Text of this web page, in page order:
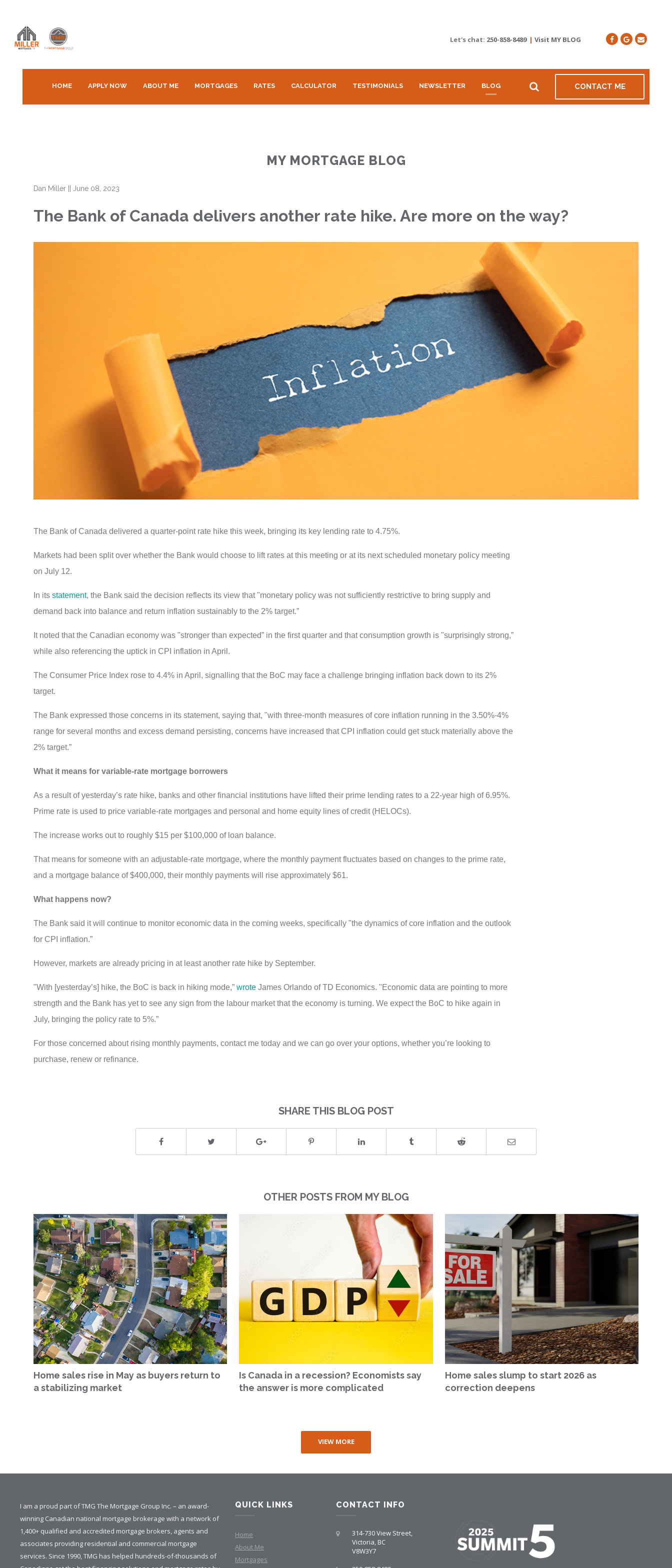
Let's chat: 250-858-8489 | Visit MY BLOG
HOME APPLY NOW ABOUT ME MORTGAGES RATES CALCULATOR TESTIMONIALS NEWSLETTER BLOG CONTACT ME
MY MORTGAGE BLOG
Dan Miller ||June 08, 2023
The Bank of Canada delivers another rate hike. Are more on the way?
The Bank of Canada delivered a quarter-point rate hike this week, bringing its key lending rate to 4.75%.
Markets had been split over whether the Bank would choose to lift rates at this meeting or at its next scheduled monetary policy meeting
on July 12.
In itsstatement, the Bank said the decision reflects its view that "monetary policy was not sufficiently restrictive to bring supply and
demand back into balance and return inflation sustainably to the 2% target.”
It noted that the Canadian economy was "stronger than expected” in the first quarter and that consumption growth is "surprisingly strong,”
while also referencing the uptick in CPI inflation in April.
The Consumer Price Index rose to 4.4% in April, signalling that the BoC may face a challenge bringing inflation back down to its 2%
target.
The Bank expressed those concerns in its statement, saying that, "with three-month measures of core inflation running in the 3.50%-4%
range for several months and excess demand persisting, concerns have increased that CPI inflation could get stuck materially above the
2% target.”
What it means for variable-rate mortgage borrowers
As a result of yesterday’s rate hike, banks and other financial institutions have lifted their prime lending rates to a 22-year high of 6.95%.
Prime rate is used to price variable-rate mortgages and personal and home equity lines of credit (HELOCs).
The increase works out to roughly $15 per $100,000 of loan balance.
That means for someone with an adjustable-rate mortgage, where the monthly payment fluctuates based on changes to the prime rate,
and a mortgage balance of $400,000, their monthly payments will rise approximately $61.
What happens now?
The Bank said it will continue to monitor economic data in the coming weeks, specifically "the dynamics of core inflation and the outlook
for CPI inflation.”
However, markets are already pricing in at least another rate hike by September.
"With [yesterday’s] hike, the BoC is back in hiking mode,”wrote James Orlando of TD Economics. "Economic data are pointing to more
strength and the Bank has yet to see any sign from the labour market that the economy is turning. We expect the BoC to hike again in
July, bringing the policy rate to 5%.”
For those concerned about rising monthly payments, contact me today and we can go over your options, whether you’re looking to
purchase, renew or refinance.
SHARE THIS BLOG POST
OTHER POSTS FROM MY BLOG
Home sales rise in May as buyers return to
a stabilizing market
Is Canada in a recession? Economists say
the answer is more complicated
Home sales slump to start 2026 as
correction deepens
VIEW MORE
I am a proud part of TMG The Mortgage Group Inc. – an award-
winning Canadian national mortgage brokerage with a network of
1,400+ qualified and accredited mortgage brokers, agents and
associates providing residential and commercial mortgage
services. Since 1990, TMG has helped hundreds-of-thousands of
QUICK LINKS
Home
About Me
Mortgages
CONTACT INFO
314-730 View Street,
Victoria, BC
V8W3Y7